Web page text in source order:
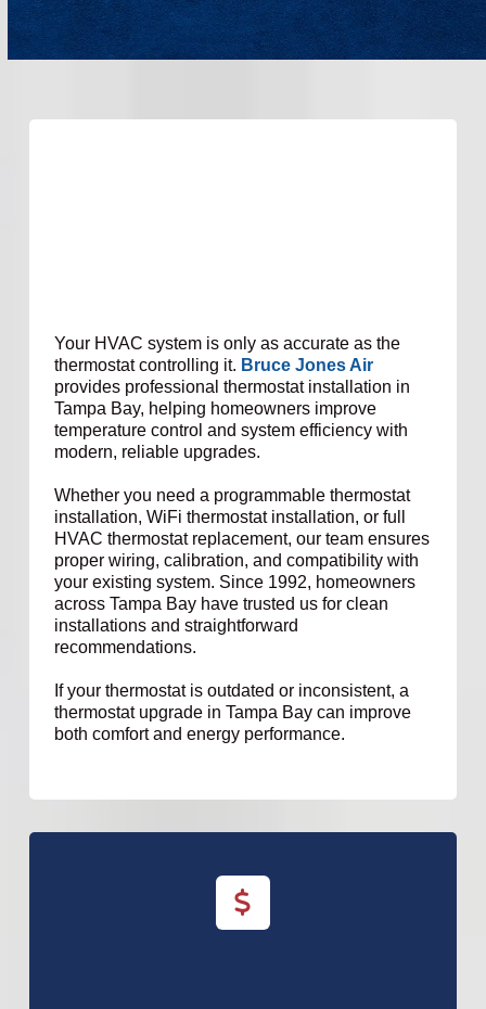
Your HVAC system is only as accurate as the
thermostat controlling it. Bruce Jones Air
provides professional thermostat installation in
Tampa Bay, helping homeowners improve
temperature control and system efficiency with
modern, reliable upgrades.
Whether you need a programmable thermostat
installation, WiFi thermostat installation, or full
HVAC thermostat replacement, our team ensures
proper wiring, calibration, and compatibility with
your existing system. Since 1992, homeowners
across Tampa Bay have trusted us for clean
installations and straightforward
recommendations.
If your thermostat is outdated or inconsistent, a
thermostat upgrade in Tampa Bay can improve
both comfort and energy performance.